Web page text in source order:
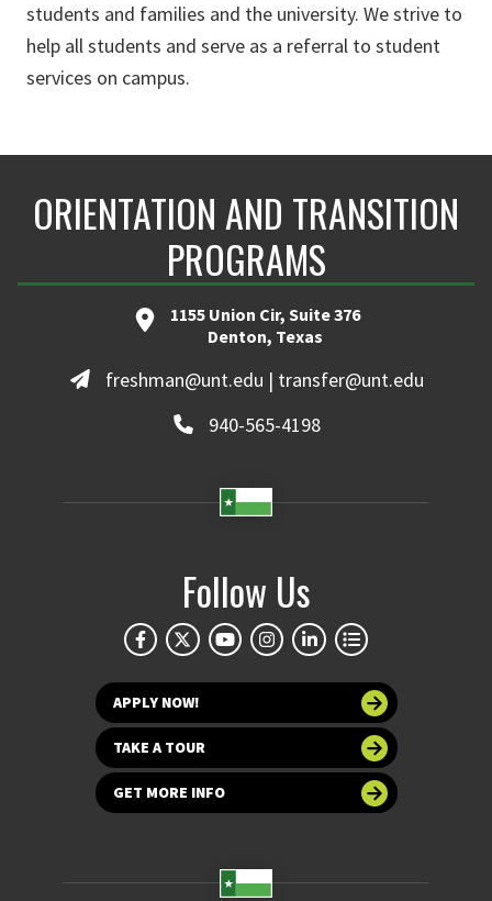
students and families and the university. We strive to
help all students and serve as a referral to student
services on campus.
ORIENTATION AND TRANSITION
PROGRAMS
1155 Union Cir, Suite 376
Denton, Texas
freshman@unt.edu | transfer@unt.edu
940-565-4198
Follow Us
APPLY NOW!
TAKE A TOUR
GET MORE INFO